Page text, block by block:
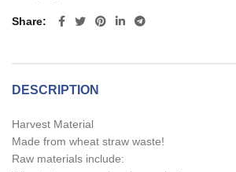
Share
DESCRIPTION
Harvest Material
Made from wheat straw waste!
Raw materials include: